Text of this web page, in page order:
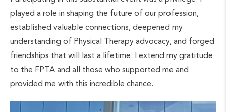
played a role in shaping the future of our profession,
established valuable connections, deepened my
understanding of Physical Therapy advocacy, and forged
friendships that will last a lifetime. I extend my gratitude
to the FPTA and all those who supported me and
provided me with this incredible chance.